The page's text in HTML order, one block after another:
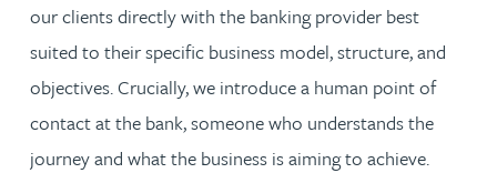
our clients directly with the banking provider best
suited to their specific business model, structure, and
objectives. Crucially, we introduce a human point of
contact at the bank, someone who understands the
journey and what the business is aiming to achieve.